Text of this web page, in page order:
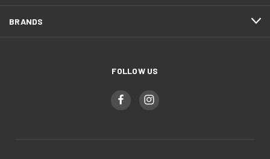
BRANDS
FOLLOW US